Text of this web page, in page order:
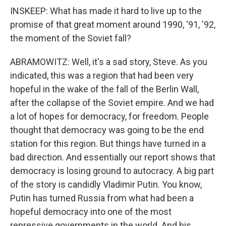
INSKEEP: What has made it hard to live up to the
promise of that great moment around 1990, '91, '92,
the moment of the Soviet fall?
ABRAMOWITZ: Well, it's a sad story, Steve. As you
indicated, this was a region that had been very
hopeful in the wake of the fall of the Berlin Wall,
after the collapse of the Soviet empire. And we had
a lot of hopes for democracy, for freedom. People
thought that democracy was going to be the end
station for this region. But things have turned in a
bad direction. And essentially our report shows that
democracy is losing ground to autocracy. A big part
of the story is candidly Vladimir Putin. You know,
Putin has turned Russia from what had been a
hopeful democracy into one of the most